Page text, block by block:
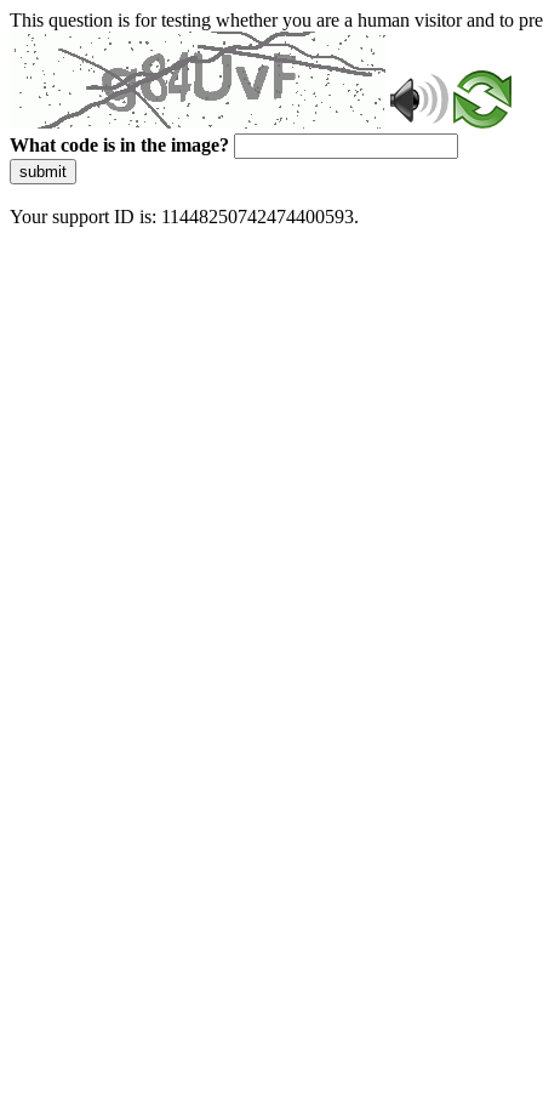
This question is for testing whether you are a human visitor and to
What code is in the image?
submit
Your support ID is: 11448250742474400593.